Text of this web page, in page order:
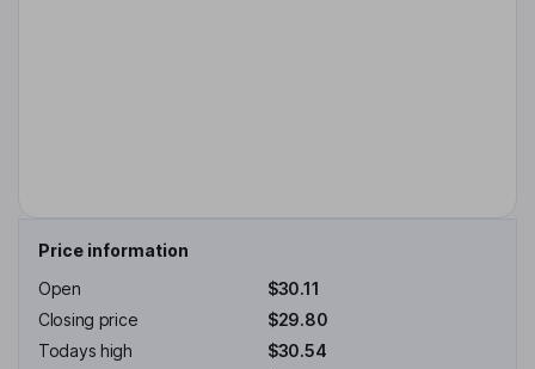
Price information
Open
$30.11
Closing price
$29.80
Todays high
$30.54